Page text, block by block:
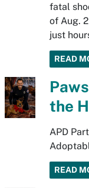
fatal
of Aug.
just
READ
the
APD
READ